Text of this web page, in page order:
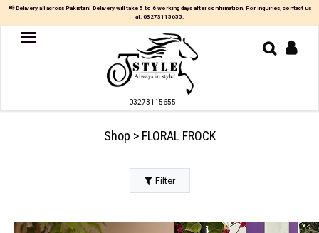
×
TOP
📢 Delivery all across Pakistan! Delivery will take 5 to 6 working days after confirmation. For inquiries, contact us
at: 03273115655.
03273115655
Shop > FLORAL FROCK
Filter